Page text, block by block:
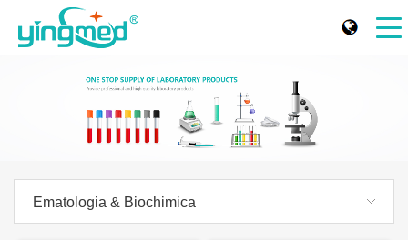
Ematologia & Biochimica